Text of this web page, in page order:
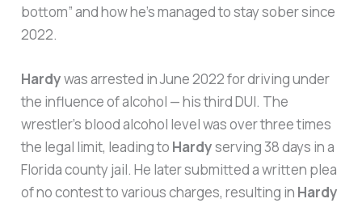
bottom” and how he’s managed to stay sober since
2022.
Hardywas arrested in June 2022 for driving under
the influence of alcohol — his third DUI. The
wrestler’s blood alcohol level was over three times
the legal limit, leading to Hardyserving 38 days in a
Florida county jail. He later submitted a written plea
of no contest to various charges, resulting in Hardy